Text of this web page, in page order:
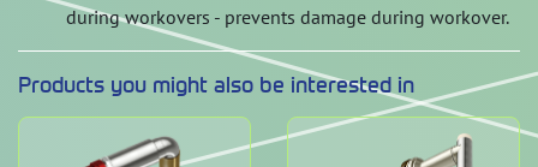
during workovers - prevents damage during workover.
Products you might also be interested in